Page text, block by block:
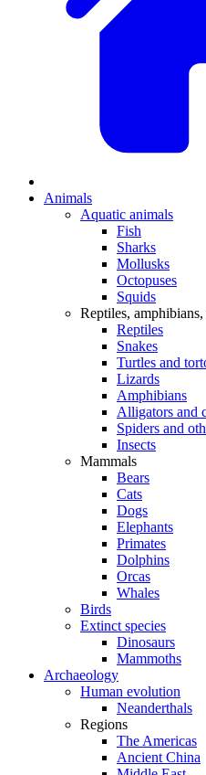
Animals
Aquatic animals
Fish
Sharks
Mollusks
Octopuses
Squids
Reptiles,
Reptiles
Snakes
Turtles and
Lizards
Amphibians
Alligators and
Spiders and
Insects
Mammals
Bears
Cats
Dogs
Elephants
Primates
Dolphins
Orcas
Whales
Birds
Extinct species
Dinosaurs
Mammoths
Archaeology
Human evolution
Neanderthals
Regions
The Americas
Ancient China